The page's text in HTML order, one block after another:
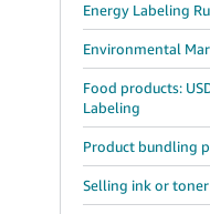
Energy Labeling
Environmental
Food products:
Labeling
Product bundling
Selling ink or